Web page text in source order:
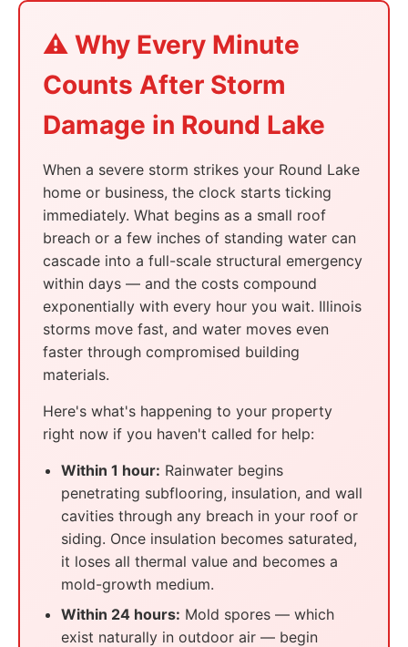
⚠️ Why Every Minute
Counts After Storm
Damage in Round Lake
When a severe storm strikes your Round Lake
home or business, the clock starts ticking
immediately. What begins as a small roof
breach or a few inches of standing water can
cascade into a full-scale structural emergency
within days — and the costs compound
exponentially with every hour you wait. Illinois
storms move fast, and water moves even
faster through compromised building
materials.
Here's what's happening to your property
right now if you haven't called for help:
Within 1 hour: Rainwater begins
penetrating subflooring, insulation, and wall
cavities through any breach in your roof or
siding. Once insulation becomes saturated,
it loses all thermal value and becomes a
mold-growth medium.
Within 24 hours: Mold spores — which
exist naturally in outdoor air — begin